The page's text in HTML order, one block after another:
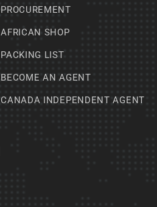
PROCUREMENT
AFRICAN SHOP
PACKING LIST
BECOME AN AGENT
CANADA INDEPENDENT AGENT